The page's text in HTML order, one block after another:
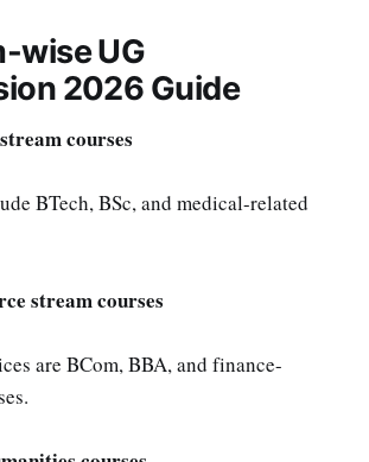
wise UG
2026 Guide
courses
BTech, BSc, and medical-related
stream courses
are BCom, BBA, and finance-